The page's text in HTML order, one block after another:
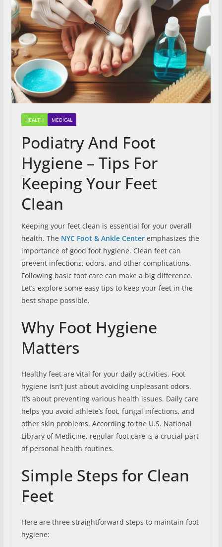
HEALTH MEDICAL
Podiatry And Foot
Hygiene – Tips For
Keeping Your Feet
Clean
Keeping your feet clean is essential for your overall
health. The NYC Foot & Ankle Centeremphasizes the
importance of good foot hygiene. Clean feet can
prevent infections, odors, and other complications.
Following basic foot care can make a big difference.
Let’s explore some easy tips to keep your feet in the
best shape possible.
Why Foot Hygiene
Matters
Healthy feet are vital for your daily activities. Foot
hygiene isn’t just about avoiding unpleasant odors.
It’s about preventing various health issues. Daily care
helps you avoid athlete’s foot, fungal infections, and
other skin problems. According to the U.S. National
Library of Medicine, regular foot care is a crucial part
of personal health routines.
Simple Steps for Clean
Feet
Here are three straightforward steps to maintain foot
hygiene: